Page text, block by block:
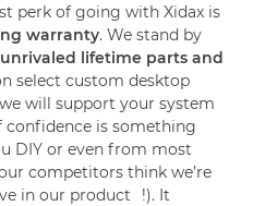
perk of going with Xidax is
warranty. We stand by
unrivaled lifetime parts and
select custom desktop
we will support your system
confidence is something
DIY or even from most
competitors think we’re
in our product
!). It